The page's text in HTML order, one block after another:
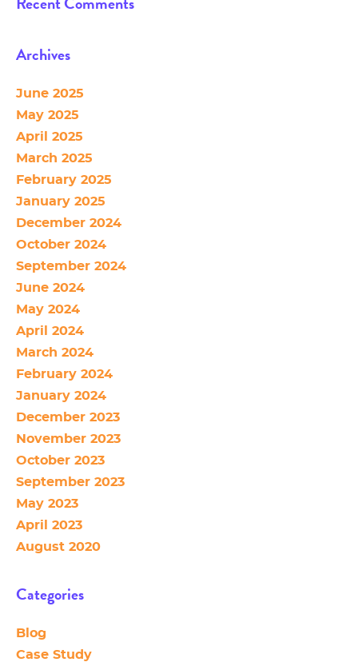
Archives
June 2025
May 2025
April 2025
March 2025
February 2025
January 2025
December 2024
October 2024
September 2024
June 2024
May 2024
April 2024
March 2024
February 2024
January 2024
December 2023
November 2023
October 2023
September 2023
May 2023
April 2023
August 2020
Categories
Blog
Case Study